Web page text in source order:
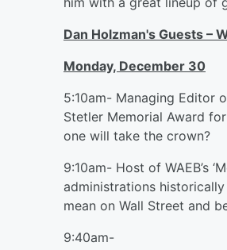
Dan Holzman's Guests –
Monday, December 30
5:10am- Managing Editor
Stetler Memorial Award
one will take the crown?
9:10am- Host of WAEB’s
administrations
mean on Wall Street and
9:40am-